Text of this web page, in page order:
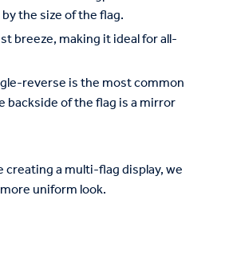
the size of the flag.
breeze, making it ideal for all-
reverse is the most common
of the flag is a mirror
a multi-flag display, we
uniform look.